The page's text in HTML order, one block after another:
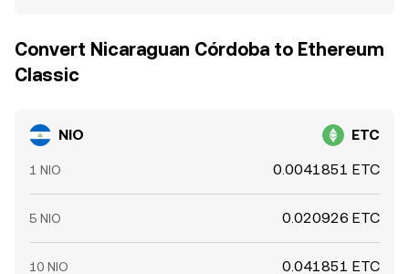
Convert Nicaraguan Córdoba to Ethereum
Classic
NIO ETC
1 NIO 0.0041851 ETC
5 NIO 0.020926 ETC
10 NIO 0.041851 ETC